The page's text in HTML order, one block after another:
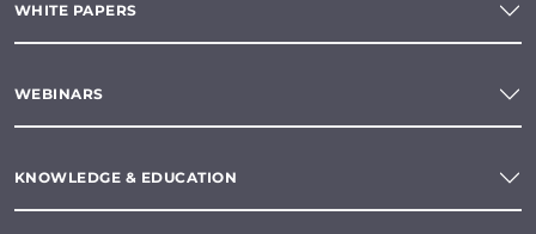
WHITE PAPERS
WEBINARS
KNOWLEDGE & EDUCATION